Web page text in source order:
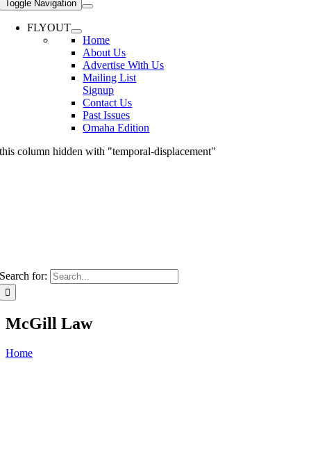
Toggle Navigation
FLYOUT
Home
About Us
Advertise With Us
Mailing List
Signup
Contact Us
Past Issues
Omaha Edition
this column hidden with "temporal-displacement"
Search for:
McGill Law
Home